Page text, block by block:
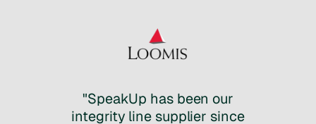
"SpeakUp has been our
integrity line supplier since